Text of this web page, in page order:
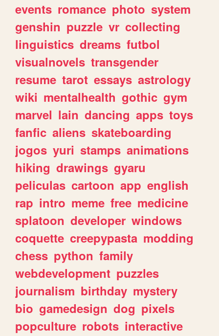
events romance photo system
genshin puzzle vr collecting
linguistics dreams futbol
visualnovels transgender
resume tarot essays astrology
wiki mentalhealth gothic gym
marvel lain dancing apps toys
fanfic aliens skateboarding
jogos yuri stamps animations
hiking drawings gyaru
peliculas cartoon app english
rap intro meme free medicine
splatoon developer windows
coquette creepypasta modding
chess python family
webdevelopment puzzles
journalism birthday mystery
bio gamedesign dog pixels
popculture robots interactive